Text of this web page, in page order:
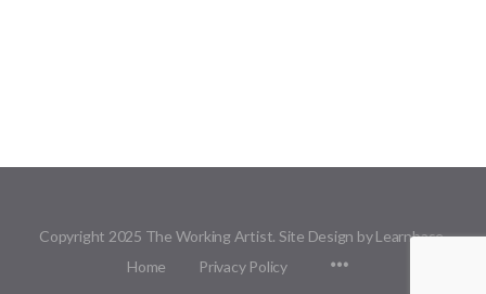
Copyright 2025 The Working Artist. Site Design by Learnbase.
Home
Privacy Policy